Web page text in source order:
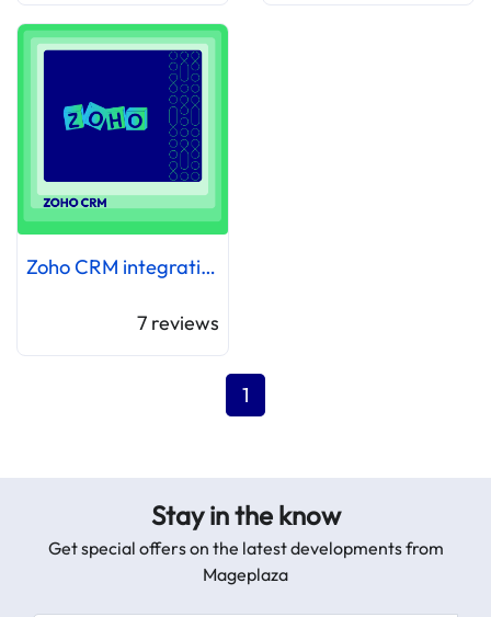
Zoho CRM integration
7 reviews
1
Stay in the know
Get special offers on the latest developments from
Mageplaza